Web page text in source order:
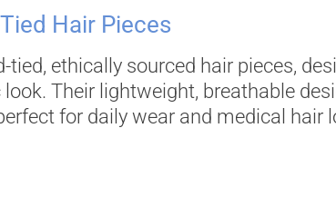
Hair Pieces
ethically sourced hair pieces,
Their lightweight, breathable
for daily wear and medical hair